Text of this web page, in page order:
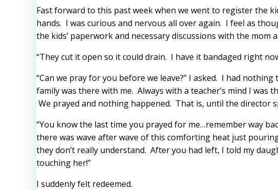
Fast forward to this past week when we went to register the
hands. I was curious and nervous all over again. I feel as
the kids’ paperwork and necessary discussions with the mom
“They cut it open so it could drain. I have it bandaged right
“Can we pray for you before we leave?” I asked. I had
family was there with me. Always with a teacher’s mind I
We prayed and nothing happened. That is, until the director
“You know the last time you prayed for me…remember way
there was wave after wave of this comforting heat just
they don’t really understand. After you had left, I told my
touching her!”
I suddenly felt redeemed.